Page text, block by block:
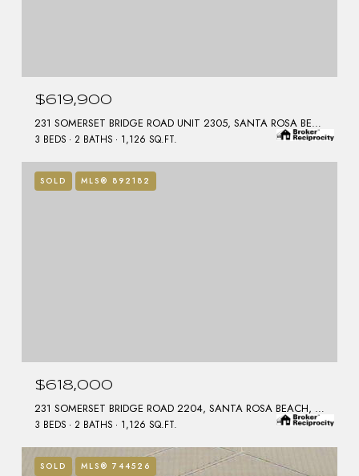
$619,900
231 SOMERSET BRIDGE ROAD UNIT 2305, SANTA ROSA BEACH, FL 32459
3 BEDS 2 BATHS 1,126 SQ.FT.
SOLD MLS® 892182
$618,000
231 SOMERSET BRIDGE ROAD 2204, SANTA ROSA BEACH, FL 32459
3 BEDS 2 BATHS 1,126 SQ.FT.
SOLD MLS® 744526